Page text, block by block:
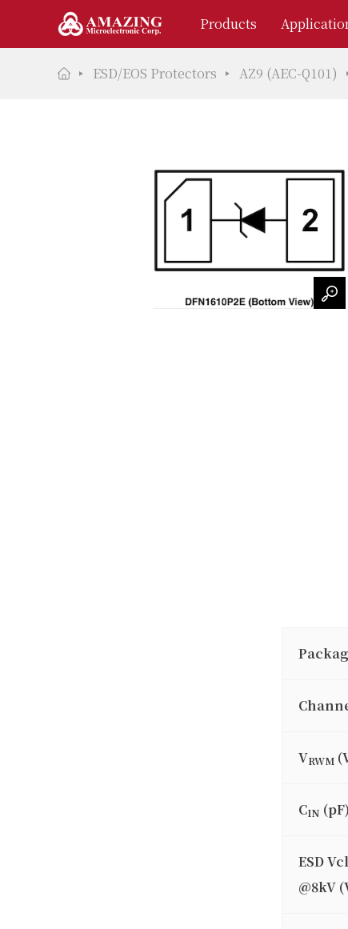
Products
ESD/EOS Protectors AZ9 (AEC-Q101)
VRWM
CIN (pF)
ESD
@8kV